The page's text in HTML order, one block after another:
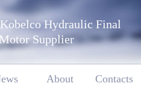
Hydraulic Final
Supplier
About Contacts